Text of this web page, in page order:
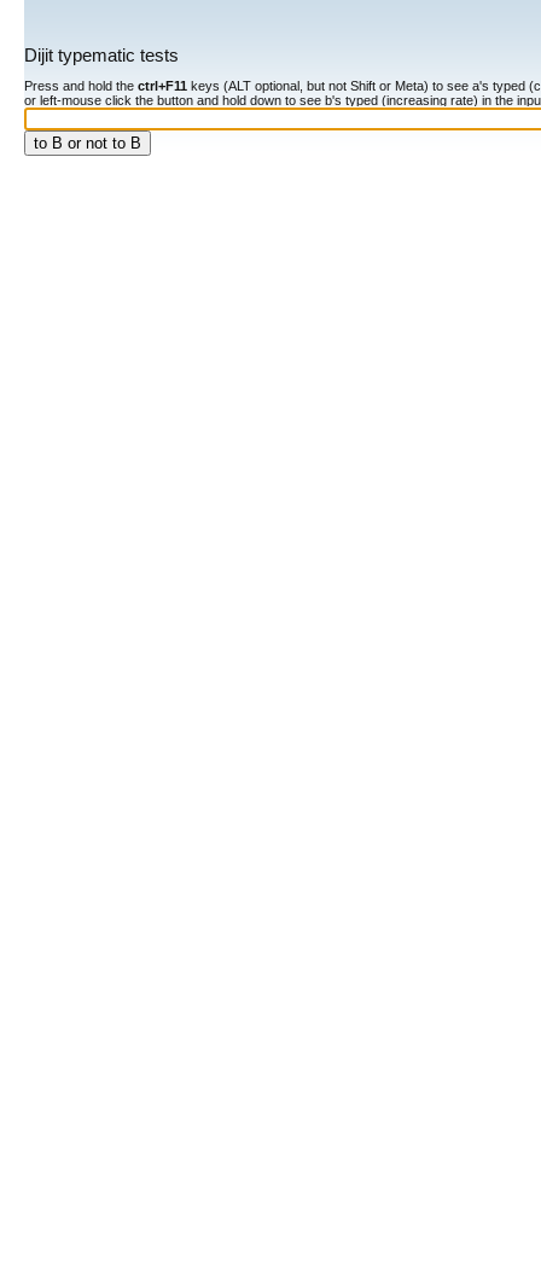
Dijit typematic tests
Press and hold the ctrl+F11keys (ALT optional, but not Shift or Meta) to see a's typed
or left-mouse click the button and hold down to see b's typed (increasing rate) in the input
to B or not to B